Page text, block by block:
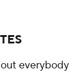
everybody